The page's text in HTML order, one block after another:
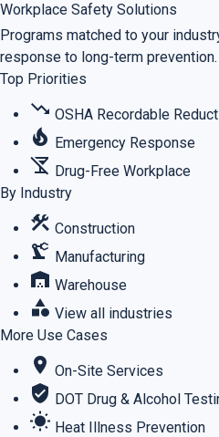
Workplace Safety Solutions
Programs matched to your
response to long-term prevention.
Top Priorities
trending_down OSHA Recordable
local_fire_department Emergency Response
no_drinks Drug-Free Workplace
By Industry
construction Construction
precision_manufacturing Manufacturing
warehouse Warehouse
category View all industries
More Use Cases
location_on On-Site Services
verified_user DOT Drug & Alcohol
wb_sunny Heat Illness Prevention